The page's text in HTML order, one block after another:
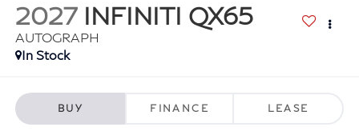
2027 INFINITI QX65
AUTOGRAPH
In Stock
BUY FINANCE LEASE